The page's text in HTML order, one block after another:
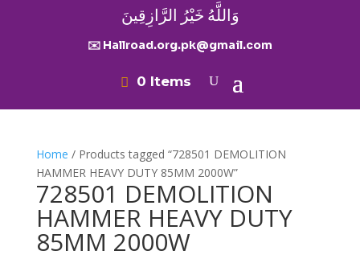
وَاللَّهُ خَيْرُ الرَّازِقِينَ
✉️ Hallroad.org.pk@gmail.com
0 Items
Home / Products tagged “728501 DEMOLITION
HAMMER HEAVY DUTY 85MM 2000W”
728501 DEMOLITION
HAMMER HEAVY DUTY
85MM 2000W